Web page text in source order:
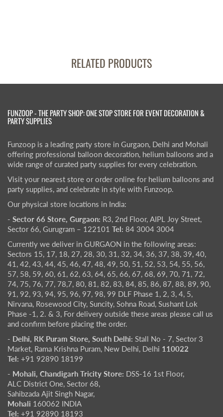
RELATED PRODUCTS
FUNZOOP - THE PARTY SHOP: ONE STOP STORE FOR EVENT DECORATION &
PARTY SUPPLIES
Funzoop is a leading party store in Gurgaon, Delhi and Mohali
offering professional balloon decoration, helium balloons and a
wide range of curated party supplies for every celebration.
Visit your nearest store or order online for helium balloons and
party supplies, and celebrate in style with Funzoop.
Our physical store locations in India:
- Sector 66 Store, Gurgaon: R3, 2nd Floor, AIPL Joy Street,
Sector 66, Gurugram – 122101 Tel: 84 3004 3004
Currently we deliver in GURGAON in the following areas:
Sectors 15, 17, 18, 27, 28, 30, 31, 32, 34, 36, 37, 38, 39, 40,
41, 42, 43, 44, 45, 46, 47, 48, 49, 50, 51, 52, 53, 54, 55, 56,
57, 58, 59, 60, 61, 62, 63, 64, 65, 66, 67, 68, 69, 70, 71, 72,
74, 75, 76, 77, 78,7, 80, 81, 82, 83, 84, 85, 86, 87, 88, 89, 90,
91, 92, 93, 94, 95, 96, 97, 98, 99 DLF Phase 1, 2, 3, 4, 5,
Nirvana, Rosewood City, Suncity, Sohna Road, Sushant Lok
Phase -1, 2. & 3, For delivery outside these areas please call us
and confirm before placing the order.
- Delhi, RK Puram Store, South Delhi: Stall No - 7, Sector 3
Market, Rama Krishna Puram, New Delhi, Delhi 110022
Tel: +91 92890 18199
- Mohali, Chandigarh Tricity Store: DSS-16 1st Floor,
ALC District One, Sector 68,
Sahibzada Ajit Singh Nagar,
Mohali 160062 INDIA
Tel: +91 92890 18193